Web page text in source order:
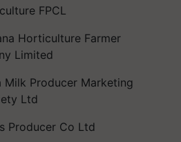
FPCL
Horticulture Farmer
Limited
Milk Producer Marketing
Ltd
Producer Co Ltd